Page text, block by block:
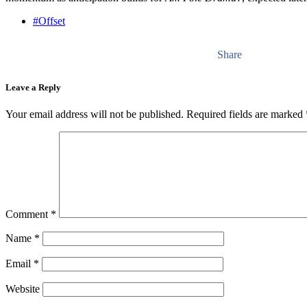
#Offset
Share
Leave a Reply
Your email address will not be published. Required fields are marked
Comment *
Name *
Email *
Website